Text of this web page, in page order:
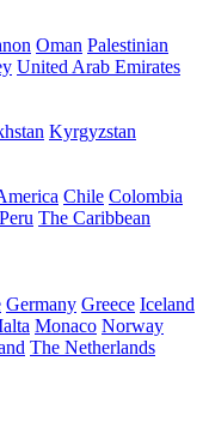
Oman Palestinian
United Arab Emirates
Kyrgyzstan
Chile Colombia
Peru The Caribbean
Germany Greece Iceland
Monaco Norway
The Netherlands